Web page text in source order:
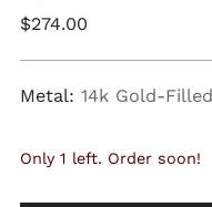
Regular
$274.00
Metal: 14k Gold-Filled
Only 1 left. Order soon!